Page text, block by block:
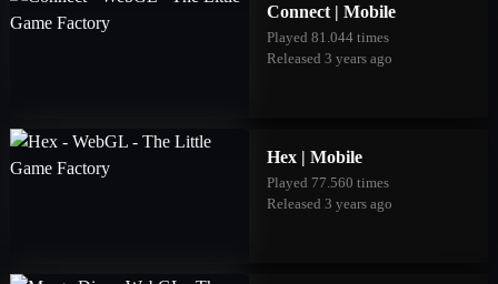
Connect | Mobile
Played 81.044 times
Released 3 years ago
Hex | Mobile
Played 77.560 times
Released 3 years ago